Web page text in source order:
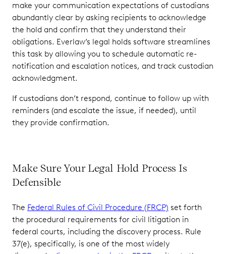
make your communication expectations of custodians
abundantly clear by asking recipients to acknowledge
the hold and confirm that they understand their
obligations. Everlaw’s legal holds software streamlines
this task by allowing you to schedule automatic re-
notification and escalation notices, and track custodian
acknowledgment.
If custodians don’t respond, continue to follow up with
reminders (and escalate the issue, if needed), until
they provide confirmation.
Make Sure Your Legal Hold Process Is
Defensible
The Federal Rules of Civil Procedure (FRCP) set forth
the procedural requirements for civil litigation in
federal courts, including the discovery process. Rule
37(e), specifically, is one of the most widely